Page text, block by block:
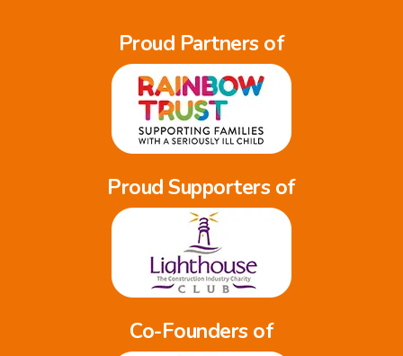
Proud Partners of
Proud Supporters of
Co-Founders of